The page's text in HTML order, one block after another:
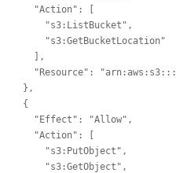
      "Action": [
        "
s3 :ListBucket",
        "
s3 :GetBucketLocation"
      ],
      "Resource": "arn:aws:
s3 :::
    },
    {
      "Effect": "Allow",
      "Action": [
        "
s3 :PutObject",
        "
s3 :GetObject",